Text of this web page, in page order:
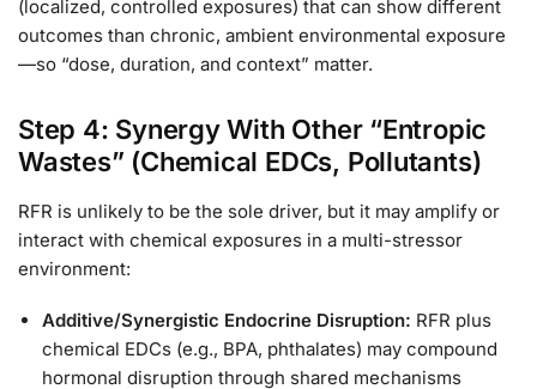
(localized, controlled exposures) that can show different
outcomes than chronic, ambient environmental exposure
—so “dose, duration, and context” matter.
Step 4: Synergy With Other “Entropic
Wastes” (Chemical EDCs, Pollutants)
RFR is unlikely to be the sole driver, but it may amplify or
interact with chemical exposures in a multi-stressor
environment:
Additive/Synergistic Endocrine Disruption: RFR plus
chemical EDCs (e.g., BPA, phthalates) may compound
hormonal disruption through shared mechanisms